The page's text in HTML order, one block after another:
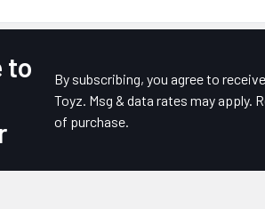
to
By subscribing, you agree to
Toyz. Msg & data rates may apply.
of purchase.